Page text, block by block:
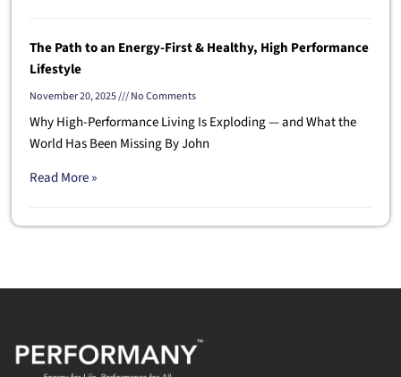
The Path to an Energy-First & Healthy, High Performance
Lifestyle
November 20, 2025 No Comments
Why High-Performance Living Is Exploding — and What the
World Has Been Missing By John
Read More »